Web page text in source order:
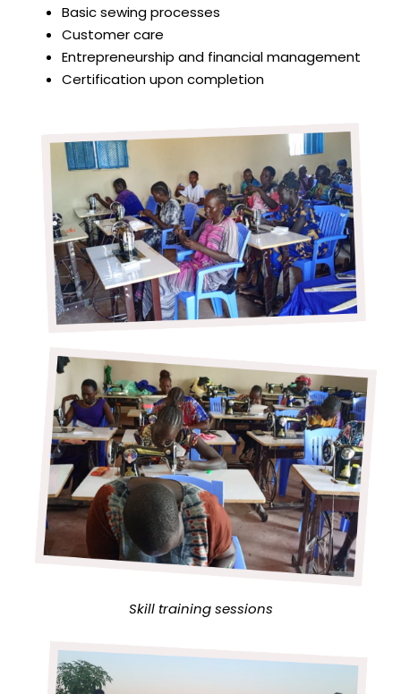
Basic sewing processes
Customer care
Entrepreneurship and financial management
Certification upon completion
Skill training sessions